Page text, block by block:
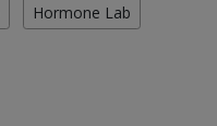
Hormone Lab